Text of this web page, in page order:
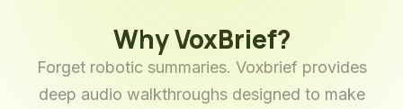
Why VoxBrief?
Forget robotic summaries. Voxbrief provides
deep audio walkthroughs designed to make